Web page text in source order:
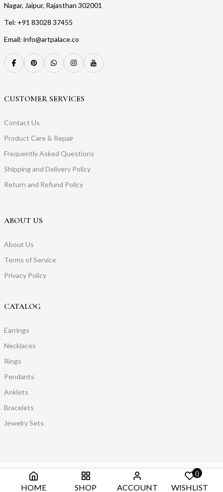
HOME SHOP ACCOUNT
0
WISHLIST
Nagar, Jaipur, Rajasthan 302001
Tel: +91 83028 37455
Email: info@artpalace.co
CUSTOMER SERVICES
Contact Us
Product Care & Repair
Frequently Asked Questions
Shipping and Delivery Policy
Return and Refund Policy
ABOUT US
About Us
Terms of Service
Privacy Policy
CATALOG
Earrings
Necklaces
Rings
Pendants
Anklets
Bracelets
Jewelry Sets